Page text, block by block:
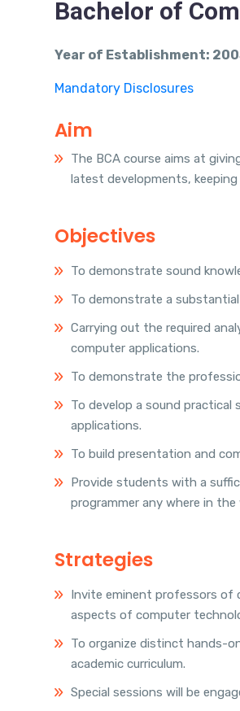
Bachelor of
Year of Establishment:
Mandatory Disclosures
Aim
The BCA course aims at
latest developments,
Objectives
To demonstrate sound
To demonstrate a
Carrying out the required
computer applications.
To demonstrate the
To develop a sound
applications.
To build presentation and
Provide students with a
programmer any where in the
Strategies
Invite eminent professors of
aspects of computer
To organize distinct hands-
academic curriculum.
Special sessions will be